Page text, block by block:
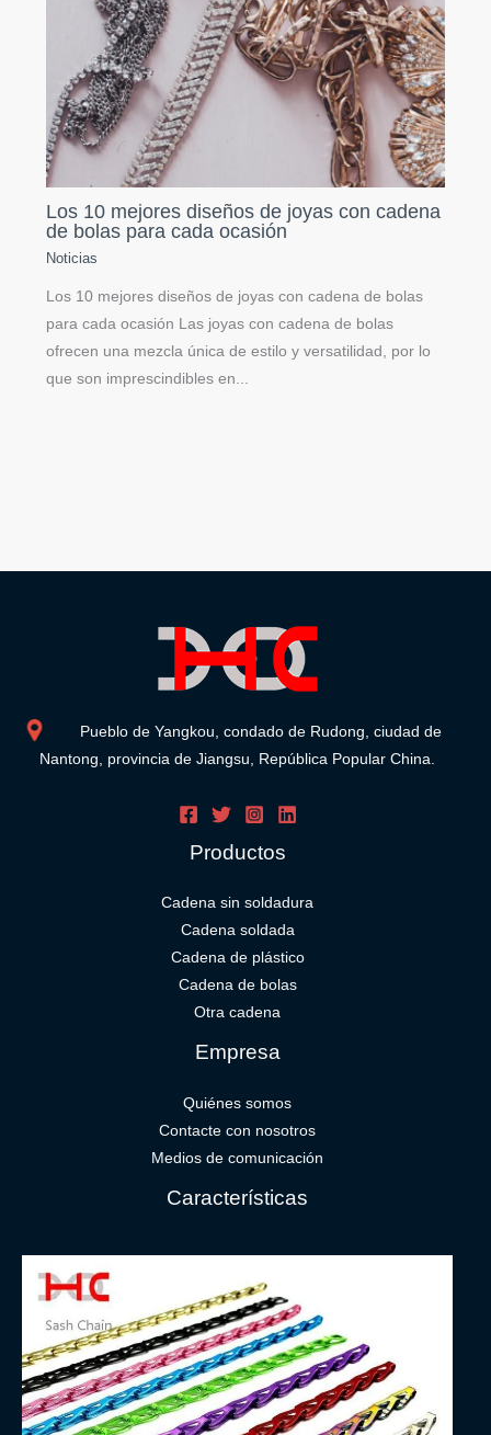
Los 10 mejores diseños de joyas con cadena
de bolas para cada ocasión
Noticias
Los 10 mejores diseños de joyas con cadena de bolas
para cada ocasión Las joyas con cadena de bolas
ofrecen una mezcla única de estilo y versatilidad, por lo
que son imprescindibles en...
Pueblo de Yangkou, condado de Rudong, ciudad de
Nantong, provincia de Jiangsu, República Popular China.
Productos
Cadena sin soldadura
Cadena soldada
Cadena de plástico
Cadena de bolas
Otra cadena
Empresa
Quiénes somos
Contacte con nosotros
Medios de comunicación
Características